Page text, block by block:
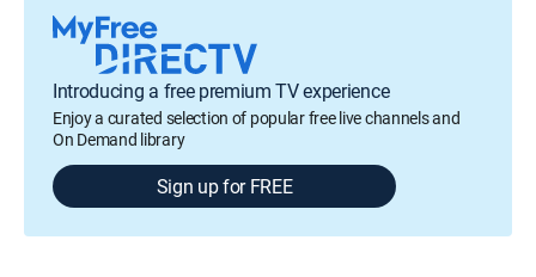
Introducing a free premium TV experience
Enjoy a curated selection of popular free live channels and
On Demand library
Sign up for FREE